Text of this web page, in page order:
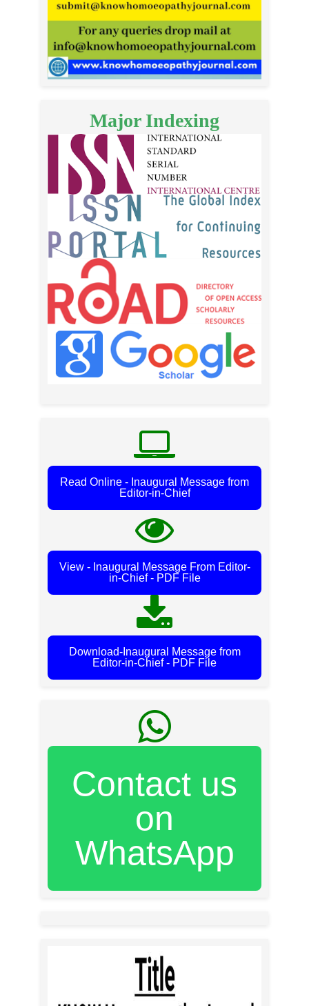
Major Indexing
Read Online - Inaugural Message from
Editor-in-Chief
View - Inaugural Message From Editor-
in-Chief - PDF File
Download-Inaugural Message from
Editor-in-Chief - PDF File
Contact us
on
WhatsApp